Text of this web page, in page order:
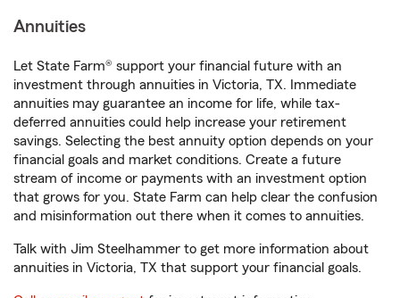
Annuities
Let State Farm® support your financial future with an
investment through annuities in Victoria, TX. Immediate
annuities may guarantee an income for life, while tax-
deferred annuities could help increase your retirement
savings. Selecting the best annuity option depends on your
financial goals and market conditions. Create a future
stream of income or payments with an investment option
that grows for you. State Farm can help clear the confusion
and misinformation out there when it comes to annuities.
Talk with Jim Steelhammer to get more information about
annuities in Victoria, TX that support your financial goals.